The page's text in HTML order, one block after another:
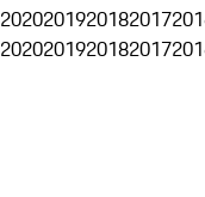
2020201920182017
2020201920182017